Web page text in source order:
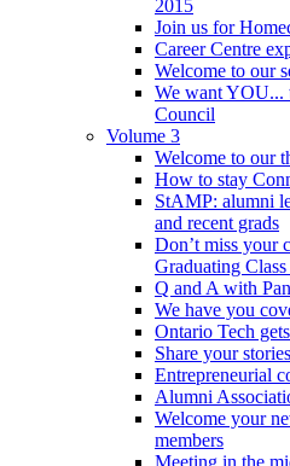
2015
Join us for
Career Centre
Welcome to our
We want YOU...
Council
Volume 3
Welcome to our
How to stay
StAMP: alumni
and recent grads
Don’t miss your
Graduating
Q and A with
We have you
Ontario Tech
Share your
Entrepreneurial
Alumni
Welcome your
members
Meeting in the